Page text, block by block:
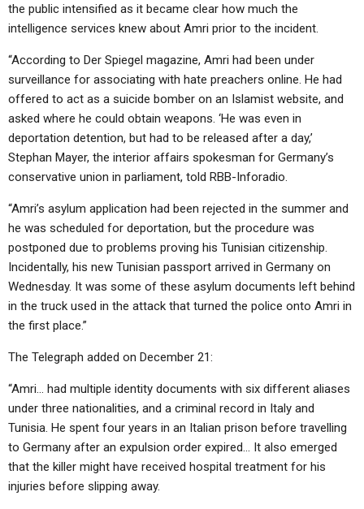
the public intensified as it became clear how much the
intelligence services knew about Amri prior to the incident.
“According to Der Spiegel magazine, Amri had been under
surveillance for associating with hate preachers online. He had
offered to act as a suicide bomber on an Islamist website, and
asked where he could obtain weapons. ‘He was even in
deportation detention, but had to be released after a day,’
Stephan Mayer, the interior affairs spokesman for Germany’s
conservative union in parliament, told RBB-Inforadio.
“Amri’s asylum application had been rejected in the summer and
he was scheduled for deportation, but the procedure was
postponed due to problems proving his Tunisian citizenship.
Incidentally, his new Tunisian passport arrived in Germany on
Wednesday. It was some of these asylum documents left behind
in the truck used in the attack that turned the police onto Amri in
the first place.”
The Telegraph added on December 21:
“Amri… had multiple identity documents with six different aliases
under three nationalities, and a criminal record in Italy and
Tunisia. He spent four years in an Italian prison before travelling
to Germany after an expulsion order expired… It also emerged
that the killer might have received hospital treatment for his
injuries before slipping away.